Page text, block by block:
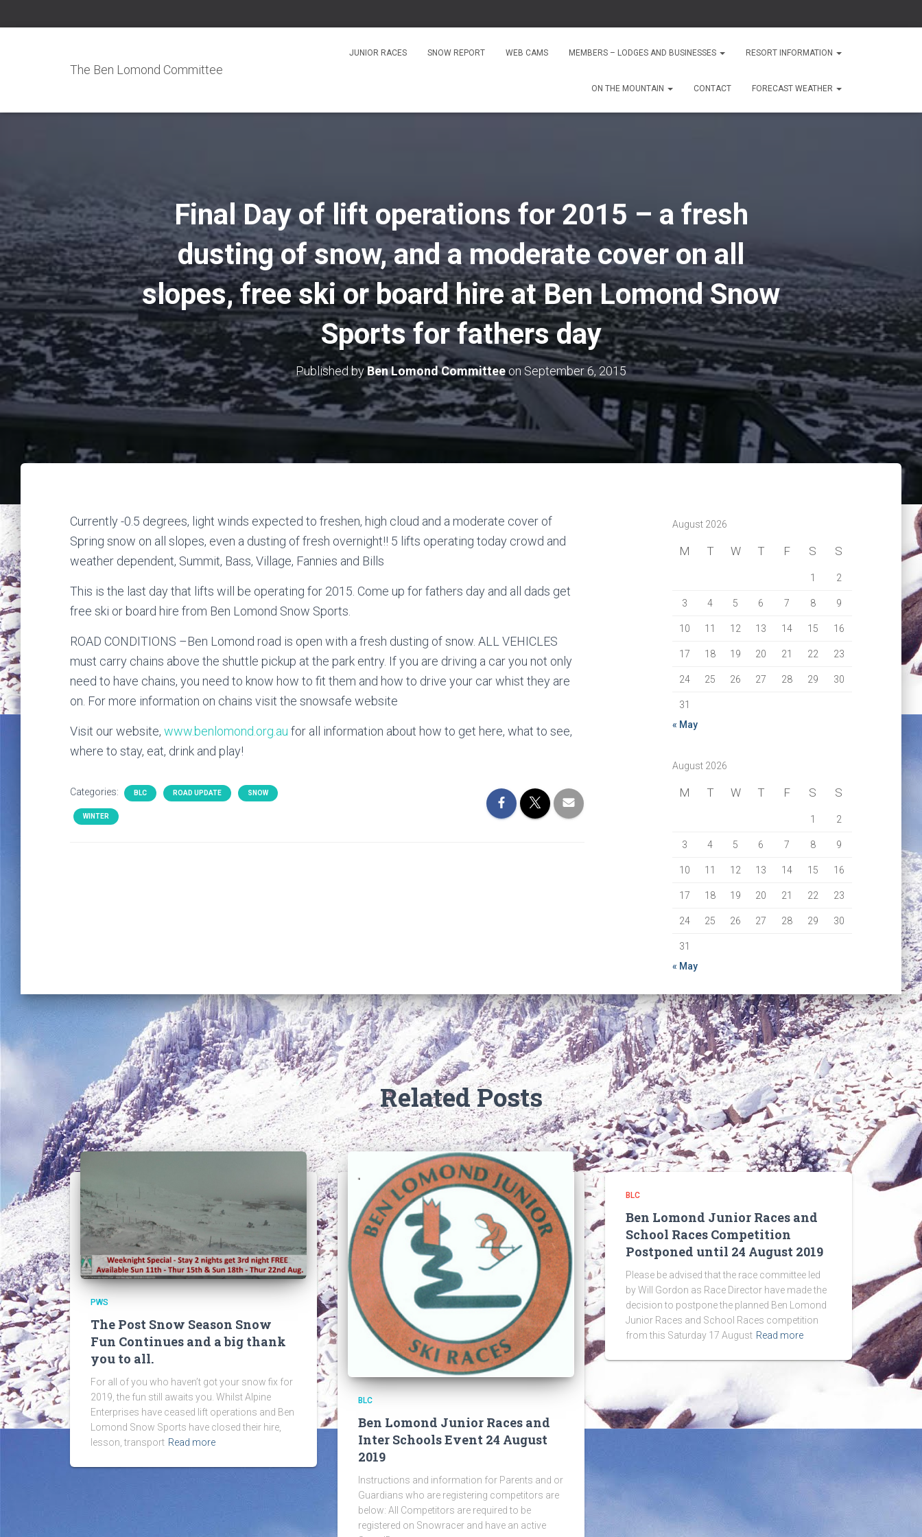
The Ben Lomond Committee
JUNIOR RACES SNOW REPORT WEB CAMS MEMBERS – LODGES AND BUSINESSES RESORT INFORMATION
ON THE MOUNTAIN CONTACT FORECAST WEATHER
Final Day of lift operations for 2015 – a fresh
dusting of snow, and a moderate cover on all
slopes, free ski or board hire at Ben Lomond Snow
Sports for fathers day
Published byBen Lomond Committeeon September 6, 2015
Currently -0.5 degrees, light winds expected to freshen, high cloud and a moderate cover of
Spring snow on all slopes, even a dusting of fresh overnight!! 5 lifts operating today crowd and
weather dependent, Summit, Bass, Village, Fannies and Bills
This is the last day that lifts will be operating for 2015. Come up for fathers day and all dads get
free ski or board hire from Ben Lomond Snow Sports.
ROAD CONDITIONS –Ben Lomond road is open with a fresh dusting of snow. ALL VEHICLES
must carry chains above the shuttle pickup at the park entry. If you are driving a car you not only
need to have chains, you need to know how to fit them and how to drive your car whist they are
on. For more information on chains visit the snowsafe website
Visit our website, www.benlomond.org.au for all information about how to get here, what to see,
where to stay, eat, drink and play!
Categories: BLC ROAD UPDATE SNOW
WINTER
August 2026
M T W T F S S
1 2
3 4 5 6 7 8 9
10 11 12 13 14 15 16
17 18 19 20 21 22 23
24 25 26 27 28 29 30
31
« May
August 2026
M T W T F S S
1 2
3 4 5 6 7 8 9
10 11 12 13 14 15 16
17 18 19 20 21 22 23
24 25 26 27 28 29 30
31
« May
Related Posts
PWS
The Post Snow Season Snow
Fun Continues and a big thank
you to all.
For all of you who haven’t got your snow fix for
2019, the fun still awaits you. Whilst Alpine
Enterprises have ceased lift operations and Ben
Lomond Snow Sports have closed their hire,
lesson, transport Read more
BLC
Ben Lomond Junior Races and
Inter Schools Event 24 August
2019
Instructions and information for Parents and or
Guardians who are registering competitors are
below: All Competitors are required to be
registered on Snowracer and have an active
BLC
Ben Lomond Junior Races and
School Races Competition
Postponed until 24 August 2019
Please be advised that the race committee led
by Will Gordon as Race Director have made the
decision to postpone the planned Ben Lomond
Junior Races and School Races competition
from this Saturday 17 August Read more